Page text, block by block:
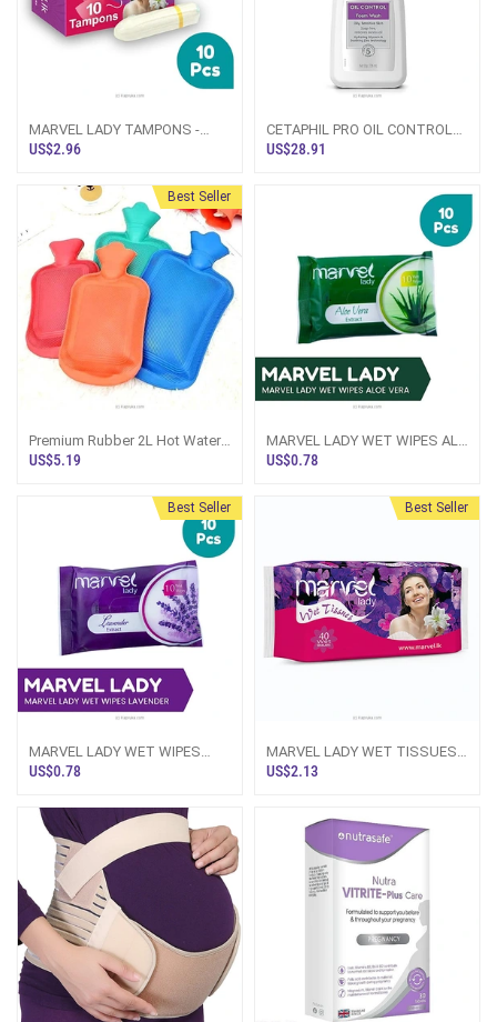
MARVEL LADY TAMPONS -
REGULAR FLOW-10PCS
US$2.96
CETAPHIL PRO OIL CONTROL
FOAM WASH 236ML
US$28.91
Best Seller
Premium Rubber 2L Hot Water
Bottle, Great For Pain Relief,
US$5.19
MARVEL LADY WET WIPES ALO
VERA - 10PCS PACK
US$0.78
Best Seller
MARVEL LADY WET WIPES
LAVENDER - 10PCS PACK
US$0.78
Best Seller
MARVEL LADY WET TISSUES
40pcs PACK
US$2.13